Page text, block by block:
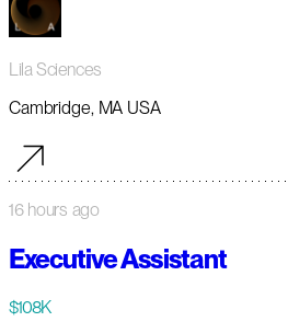
Lila Sciences
Cambridge, MA USA
16 hours ago
Executive Assistant
$108K